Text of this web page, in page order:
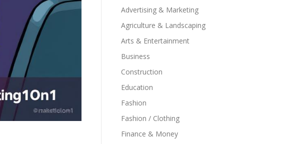
Advertising & Marketing
Agriculture & Landscaping
Arts & Entertainment
Business
Construction
Education
Fashion
Fashion / Clothing
Finance & Money